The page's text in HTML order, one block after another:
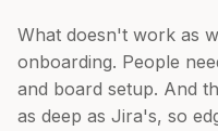
What doesn't work as
onboarding. People
and board setup. And
as deep as Jira's, so